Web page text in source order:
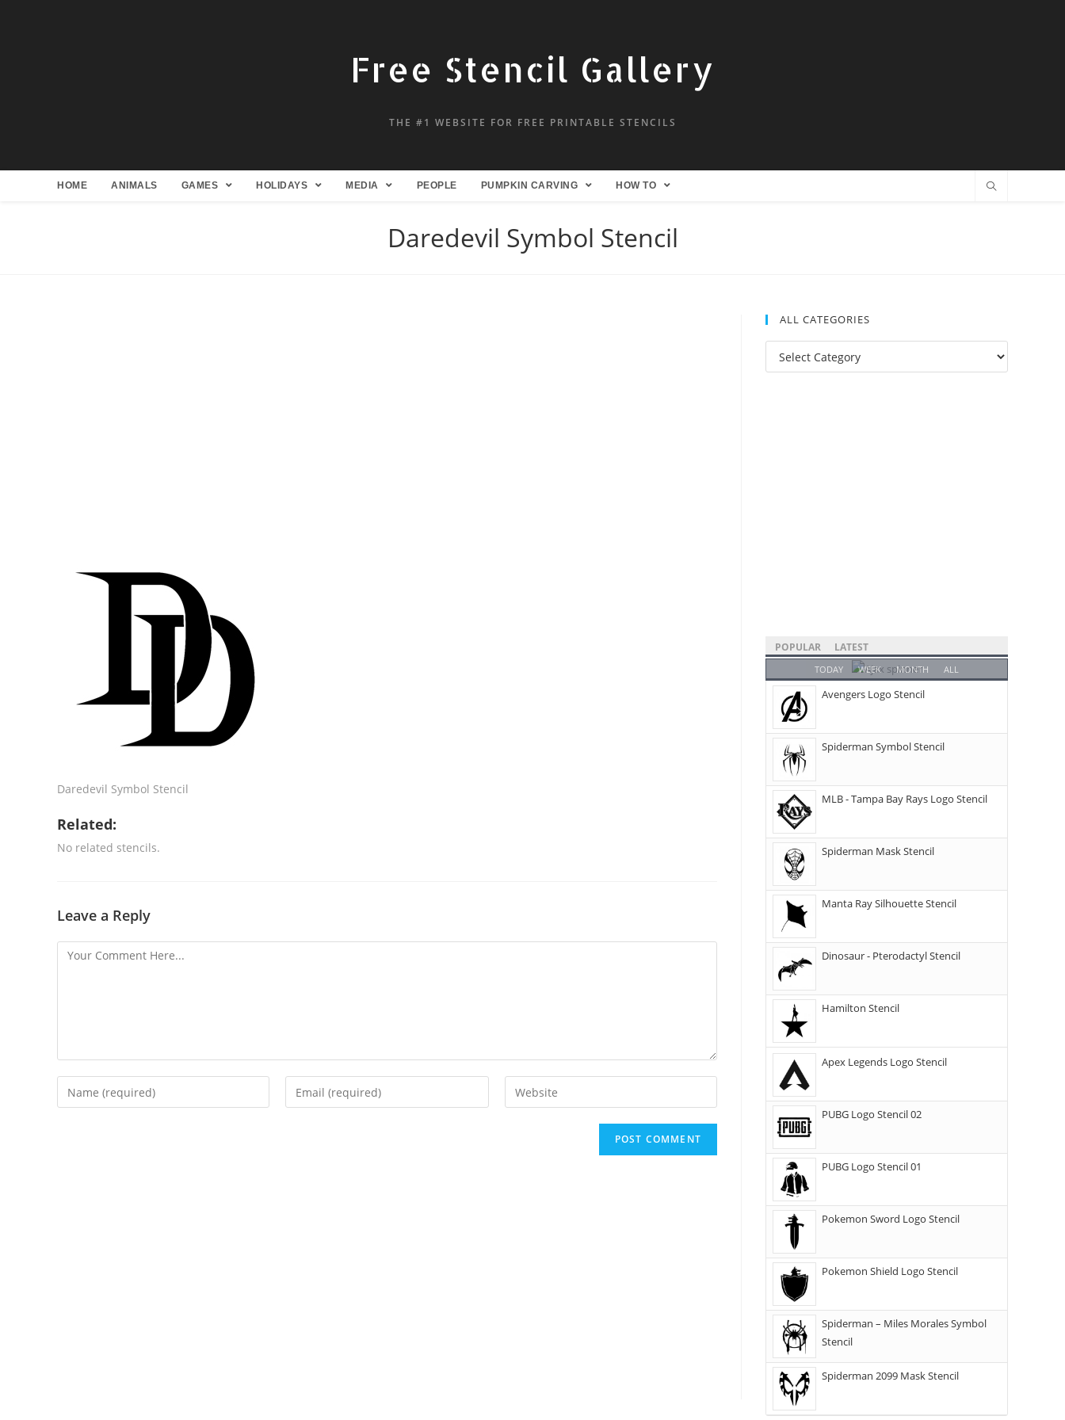
Free Stencil Gallery
THE #1 WEBSITE FOR FREE PRINTABLE STENCILS
HOME ANIMALS GAMES HOLIDAYS MEDIA PEOPLE PUMPKIN CARVING HOW TO
Daredevil Symbol Stencil
Daredevil Symbol Stencil
Related:
No related stencils.
Leave a Reply
ALL CATEGORIES
POPULAR LATEST
TODAY WEEK MONTH ALL
Avengers Logo Stencil
Spiderman Symbol Stencil
MLB - Tampa Bay Rays Logo Stencil
Spiderman Mask Stencil
Manta Ray Silhouette Stencil
Dinosaur - Pterodactyl Stencil
Hamilton Stencil
Apex Legends Logo Stencil
PUBG Logo Stencil 02
PUBG Logo Stencil 01
Pokemon Sword Logo Stencil
Pokemon Shield Logo Stencil
Spiderman – Miles Morales Symbol
Stencil
Spiderman 2099 Mask Stencil